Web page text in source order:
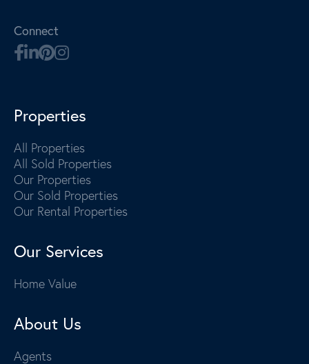
Connect
Properties
All Properties
All Sold Properties
Our Properties
Our Sold Properties
Our Rental Properties
Our Services
Home Value
About Us
Agents